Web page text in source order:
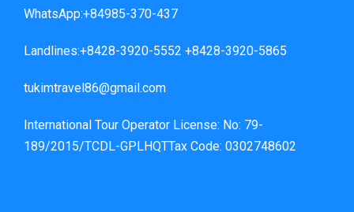
WhatsApp:+84985-370-437
Landlines:+8428-3920-5552 +8428-3920-5865
tukimtravel86@gmail.com
International Tour Operator License: No: 79-
189/2015/TCDL-GPLHQTTax Code: 0302748602